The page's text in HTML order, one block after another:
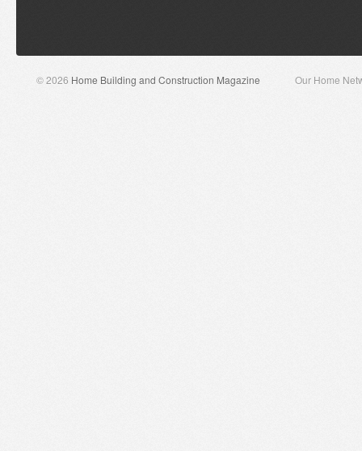
© 2026 Home Building and Construction Magazine Our Home